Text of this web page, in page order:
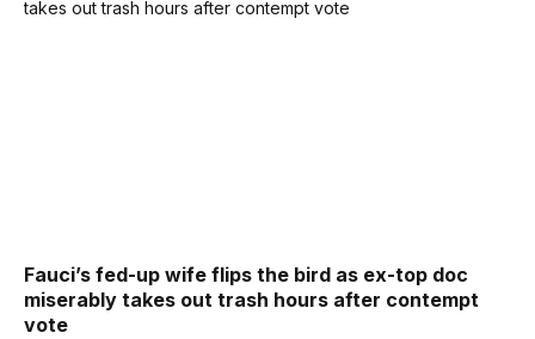
Fauci’s fed-up wife flips the bird as ex-top doc
miserably takes out trash hours after contempt
vote